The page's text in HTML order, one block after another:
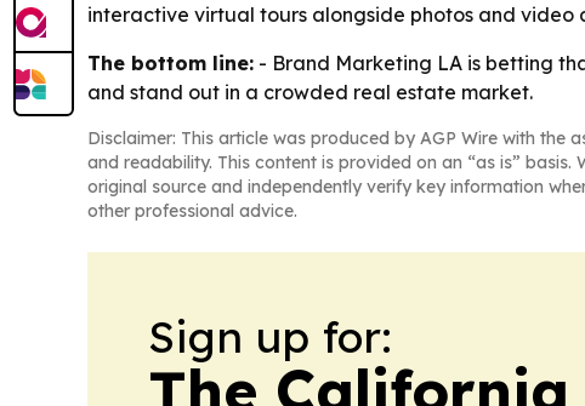
interactive virtual tours alongside photos and video
The bottom line: - Brand Marketing LA is betting
and stand out in a crowded real estate market.
Disclaimer: This article was produced by AGP Wire with the
and readability. This content is provided on an “as is”
original source and independently verify key information
other professional advice.
Sign up for:
The California